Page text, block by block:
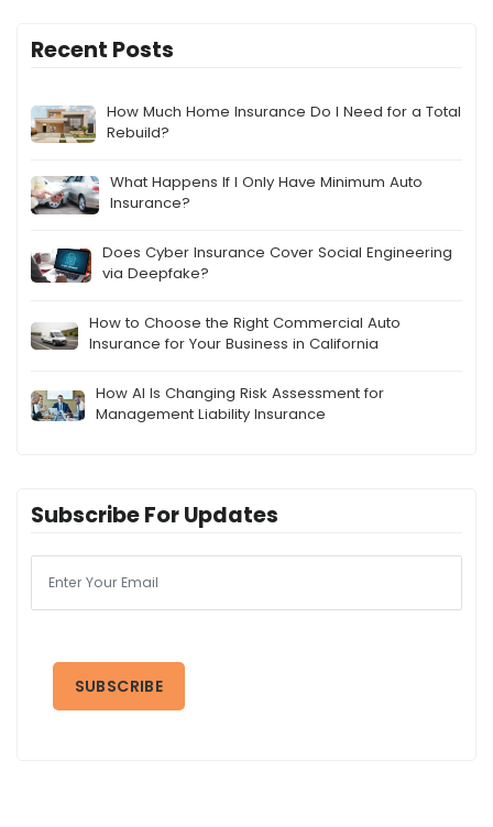
Recent Posts
How Much Home Insurance Do I Need for a Total
Rebuild?
What Happens If I Only Have Minimum Auto
Insurance?
Does Cyber Insurance Cover Social Engineering
via Deepfake?
How to Choose the Right Commercial Auto
Insurance for Your Business in California
How AI Is Changing Risk Assessment for
Management Liability Insurance
Subscribe For Updates